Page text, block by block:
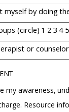
myselfby doing
(circle) 1 2 3 4 5
or counselor
my awareness,
Resource